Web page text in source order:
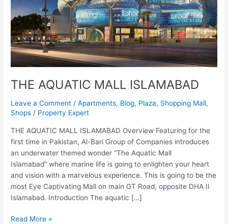
THE AQUATIC MALL ISLAMABAD
Leave a Comment /Apartments, Blog, Plaza, Shopping Mall,
Shops / Property Expert
THE AQUATIC MALL ISLAMABAD Overview Featuring for the
first time in Pakistan, Al-Bari Group of Companies introduces
an underwater themed wonder “The Aquatic Mall
Islamabad” where marine life is going to enlighten your heart
and vision with a marvelous experience. This is going to be the
most Eye Captivating Mall on main GT Road, opposite DHA II
Islamabad. Introduction The aquatic […]
Read More »